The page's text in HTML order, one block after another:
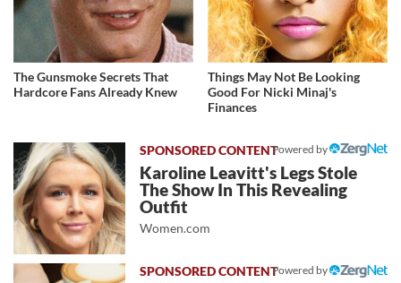
The Gunsmoke Secrets That
Hardcore Fans Already Knew
Things May Not Be Looking
Good For Nicki Minaj's
Finances
Powered by
Karoline Leavitt's Legs Stole
The Show In This Revealing
Outfit
Women.com
Powered by